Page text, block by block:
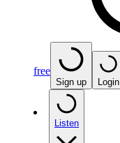
free
Sign up Login
Listen